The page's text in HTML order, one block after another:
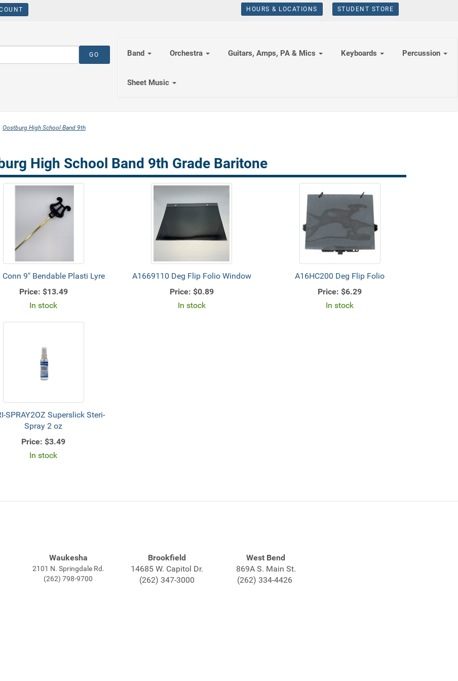
HOURS & LOCATIONS STUDENT STORE
Band Orchestra Guitars, Amps, PA & Mics Keyboards Percussion
Sheet Music
Oostburg High School Band 9th
High School Band 9th Grade Baritone
Conn 9" Bendable Plasti Lyre
Price: $13.49
In stock
A1669110 Deg Flip Folio Window
Price: $0.89
In stock
A16HC200 Deg Flip Folio
Price: $6.29
In stock
SPRAY2OZ Superslick Steri-
Spray 2 oz
Price: $3.49
In stock
Waukesha
2101 N. Springdale Rd.
(262) 798-9700
Brookfield
14685 W. Capitol Dr.
(262) 347-3000
West Bend
869A S. Main St.
(262) 334-4426